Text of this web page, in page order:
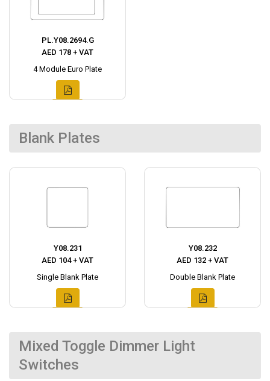
PL.Y08.2694.G
AED 178 + VAT
4 Module Euro Plate
Blank Plates
Y08.231
AED 104 + VAT
Single Blank Plate
Y08.232
AED 132 + VAT
Double Blank Plate
Mixed Toggle Dimmer Light
Switches